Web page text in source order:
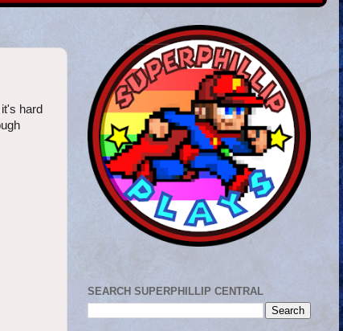
hard
SEARCH SUPERPHILLIP CENTRAL